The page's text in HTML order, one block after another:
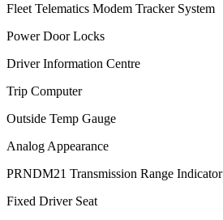
Fleet Telematics Modem Tracker System
Power Door Locks
Driver Information Centre
Trip Computer
Outside Temp Gauge
Analog Appearance
PRNDM21 Transmission Range Indicator
Fixed Driver Seat